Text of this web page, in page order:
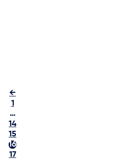
←
1
…
14
15
16
17